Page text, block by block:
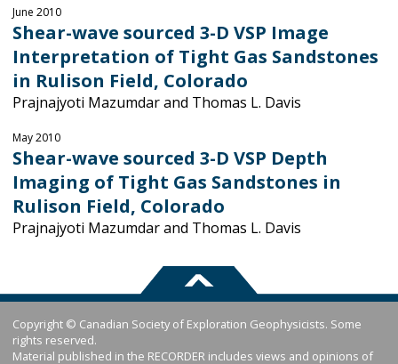
June 2010
Shear-wave sourced 3-D VSP Image
Interpretation of Tight Gas Sandstones
in Rulison Field, Colorado
Prajnajyoti Mazumdar and Thomas L. Davis
May 2010
Shear-wave sourced 3-D VSP Depth
Imaging of Tight Gas Sandstones in
Rulison Field, Colorado
Prajnajyoti Mazumdar and Thomas L. Davis
Copyright © Canadian Society of Exploration Geophysicists. Some
rights reserved.
Material published in the RECORDER includes views and opinions of